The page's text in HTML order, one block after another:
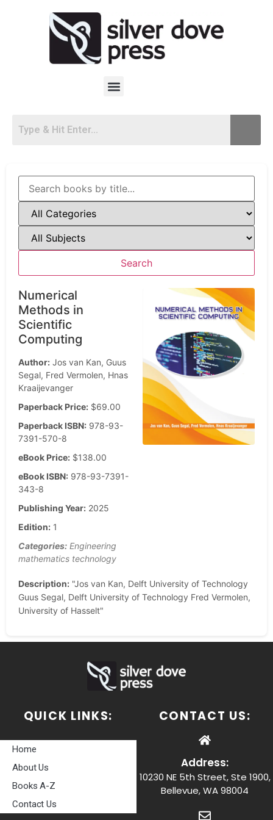
Numerical
Methods in
Scientific
Computing
Author: Jos van Kan, Guus
Segal, Fred Vermolen, Hnas
Kraaijevanger
Paperback Price: $69.00
Paperback ISBN: 978-93-
7391-570-8
eBook Price: $138.00
eBook ISBN: 978-93-7391-
343-8
Publishing Year: 2025
Edition: 1
Categories: Engineering
mathematics technology
Description: "Jos van Kan, Delft University of Technology
Guus Segal, Delft University of Technology Fred Vermolen,
University of Hasselt"
QUICK LINKS:
Home
About Us
Books A-Z
Contact Us
CONTACT US:
Address:
10230 NE 5th Street, Ste 1900,
Bellevue, WA 98004